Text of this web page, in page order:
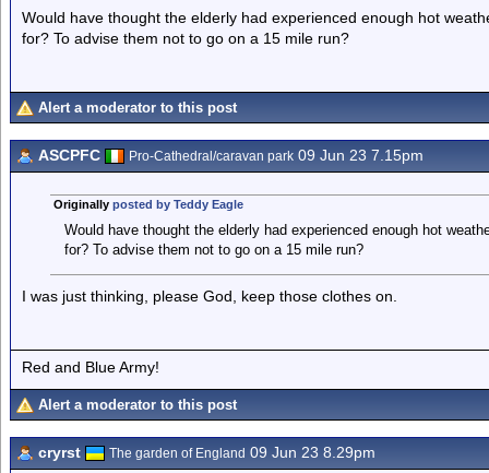
Would have thought the elderly had experienced enough hot
for? To advise them not to go on a 15 mile run?
Alert a moderator to this post
ASCPFC Pro-Cathedral/caravan park 09 Jun 23 7.15pm
Originally posted by Teddy Eagle
Would have thought the elderly had experienced enough hot
for? To advise them not to go on a 15 mile run?
I was just thinking, please God, keep those clothes on.
Red and Blue Army!
Alert a moderator to this post
cryrst The garden of England 09 Jun 23 8.29pm